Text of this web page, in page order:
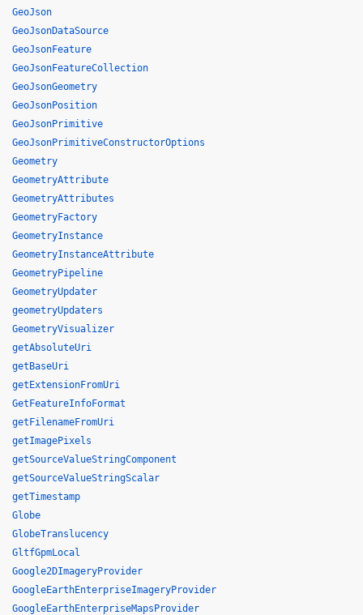
GeoJson
GeoJsonDataSource
GeoJsonFeature
GeoJsonFeatureCollection
GeoJsonGeometry
GeoJsonPosition
GeoJsonPrimitive
GeoJsonPrimitiveConstructorOptions
Geometry
GeometryAttribute
GeometryAttributes
GeometryFactory
GeometryInstance
GeometryInstanceAttribute
GeometryPipeline
GeometryUpdater
geometryUpdaters
GeometryVisualizer
getAbsoluteUri
getBaseUri
getExtensionFromUri
GetFeatureInfoFormat
getFilenameFromUri
getImagePixels
getSourceValueStringComponent
getSourceValueStringScalar
getTimestamp
Globe
GlobeTranslucency
GltfGpmLocal
Google2DImageryProvider
GoogleEarthEnterpriseImageryProvider
GoogleEarthEnterpriseMapsProvider